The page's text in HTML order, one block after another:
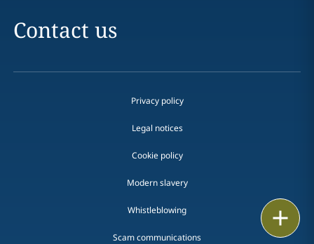
Contact us
Privacy policy
Legal notices
Cookie policy
Modern slavery
Whistleblowing
Scam communications